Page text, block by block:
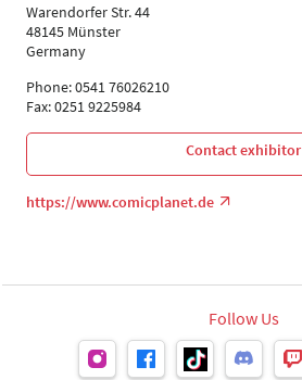
Warendorfer Str. 44
48145 Münster
Germany
Phone: 0541 76026210
Fax: 0251 9225984
Contact exhibitor
https://www.comicplanet.de
Follow Us